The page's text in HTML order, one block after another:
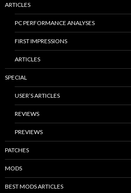
ARTICLES
PC PERFORMANCE ANALYSES
FIRST IMPRESSIONS
ARTICLES
SPECIAL
USER’S ARTICLES
REVIEWS
PREVIEWS
PATCHES
MODS
BEST MODS ARTICLES